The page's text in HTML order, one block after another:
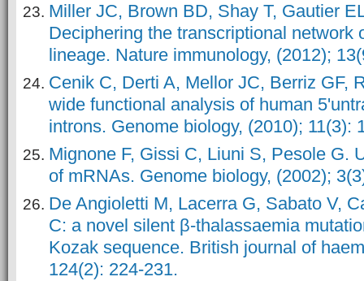
Miller JC, Brown BD, Shay T, Gautier
Deciphering the transcriptional network
lineage. Nature immunology, (2012);
Cenik C, Derti A, Mellor JC, Berriz GF,
wide functional analysis of human
introns. Genome biology, (2010); 11(3):
Mignone F, Gissi C, Liuni S, Pesole G.
of mRNAs. Genome biology, (2002);
De Angioletti M, Lacerra G, Sabato V,
C: a novel silent β‐thalassaemia
Kozak sequence. British journal of
124(2): 224-231.